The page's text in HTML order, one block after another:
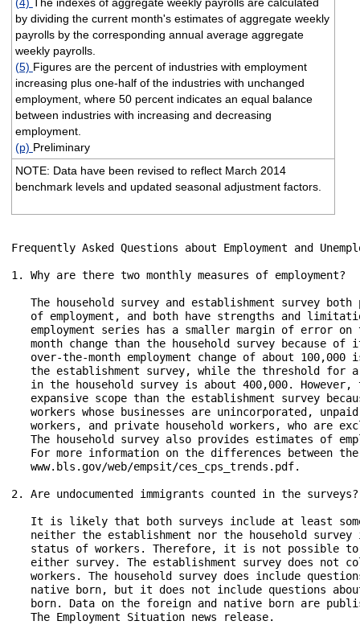
by dividing the current month's estimates of aggregate weekly
payrolls by the corresponding annual average aggregate
weekly payrolls.
(5) Figures are the percent of industries with employment
increasing plus one-half of the industries with unchanged
employment, where 50 percent indicates an equal balance
between industries with increasing and decreasing
employment.
(p) Preliminary
NOTE: Data have been revised to reflect March 2014
benchmark levels and updated seasonal adjustment factors.
Frequently Asked Questions about Employment and
1. Why are there two monthly measures of employment?
The household survey and establishment survey both
of employment, and both have strengths and
employment series has a smaller margin of error on
month change than the household survey because of
over-the-month employment change of about 100,000
the establishment survey, while the threshold for
in the household survey is about 400,000. However,
expansive scope than the establishment survey
workers whose businesses are unincorporated,
workers, and private household workers, who are
The household survey also provides estimates of
For more information on the differences between
   www.bls.gov/web/empsit/ces_cps_trends.pdf.
2. Are undocumented immigrants counted in the surveys?
It is likely that both surveys include at least
neither the establishment nor the household survey
status of workers. Therefore, it is not possible
either survey. The establishment survey does not
workers. The household survey does include
native born, but it does not include questions
born. Data on the foreign and native born are
   The Employment Situation news release.